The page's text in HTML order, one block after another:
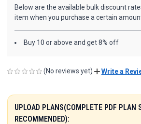
Below are the available bulk discount
item when you purchase a certain
Buy 10 or above and get 8% off
(No reviews yet) Write a
UPLOAD PLANS(COMPLETE PDF PLAN
RECOMMENDED):